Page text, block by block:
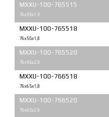
MXXU-100-765515
76x55x1,5
MXXU-100-765518
76x55x1,8
MXXU-100-765520
76x55x2.0
MXXU-100-766518
76x65x1,8
MXXU-100-766520
76x65x2.0